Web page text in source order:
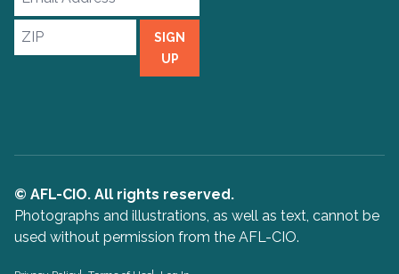
Address
ZIP
SIGN
UP
© AFL-CIO. All rights reserved.
Photographs and illustrations, as well as text, cannot be
used without permission from the AFL-CIO.